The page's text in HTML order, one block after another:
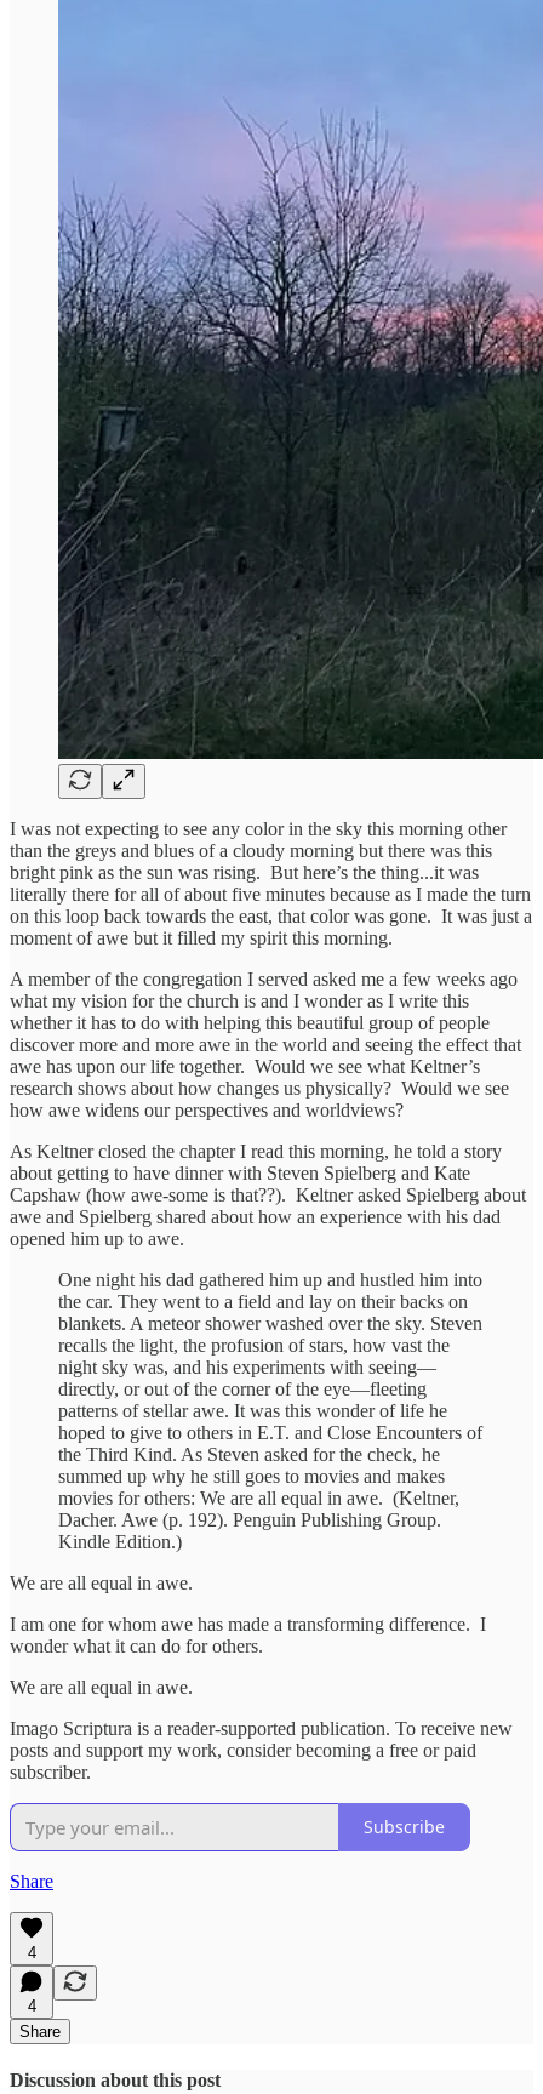
I was not expecting to see any color in the sky this morning other
than the greys and blues of a cloudy morning but there was this
bright pink as the sun was rising. But here’s the thing...it was
literally there for all of about five minutes because as I made the turn
on this loop back towards the east, that color was gone. It was just a
moment of awe but it filled my spirit this morning.
A member of the congregation I served asked me a few weeks ago
what my vision for the church is and I wonder as I write this
whether it has to do with helping this beautiful group of people
discover more and more awe in the world and seeing the effect that
awe has upon our life together. Would we see what Keltner’s
research shows about how changes us physically? Would we see
how awe widens our perspectives and worldviews?
As Keltner closed the chapter I read this morning, he told a story
about getting to have dinner with Steven Spielberg and Kate
Capshaw (how awe-some is that??). Keltner asked Spielberg about
awe and Spielberg shared about how an experience with his dad
opened him up to awe.
One night his dad gathered him up and hustled him into
the car. They went to a field and lay on their backs on
blankets. A meteor shower washed over the sky. Steven
recalls the light, the profusion of stars, how vast the
night sky was, and his experiments with seeing—
directly, or out of the corner of the eye—fleeting
patterns of stellar awe. It was this wonder of life he
hoped to give to others in E.T. and Close Encounters of
the Third Kind. As Steven asked for the check, he
summed up why he still goes to movies and makes
movies for others: We are all equal in awe. (Keltner,
Dacher. Awe (p. 192). Penguin Publishing Group.
Kindle Edition.)
We are all equal in awe.
I am one for whom awe has made a transforming difference. I
wonder what it can do for others.
We are all equal in awe.
Imago Scriptura is a reader-supported publication. To receive new
posts and support my work, consider becoming a free or paid
subscriber.
Subscribe
Share
4
4
Share
Discussion about this post